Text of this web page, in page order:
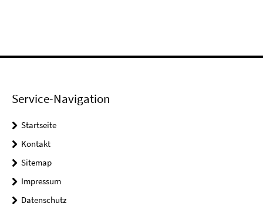
Service-Navigation
Startseite
Kontakt
Sitemap
Impressum
Datenschutz